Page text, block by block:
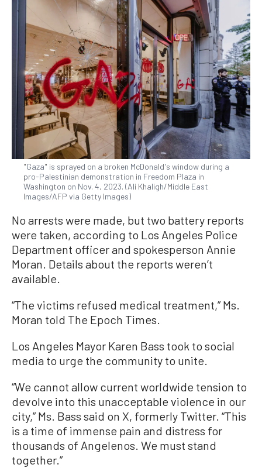
"Gaza" is sprayed on a broken McDonald's window during a
pro-Palestinian demonstration in Freedom Plaza in
Washington on Nov. 4, 2023. (Ali Khaligh/Middle East
Images/AFP via Getty Images)
No arrests were made, but two battery reports
were taken, according to Los Angeles Police
Department officer and spokesperson Annie
Moran. Details about the reports weren’t
available.
“The victims refused medical treatment,” Ms.
Moran told The Epoch Times.
Los Angeles Mayor Karen Bass took to social
media to urge the community to unite.
“We cannot allow current worldwide tension to
devolve into this unacceptable violence in our
city,” Ms. Bass said on X, formerly Twitter. “This
is a time of immense pain and distress for
thousands of Angelenos. We must stand
together.”